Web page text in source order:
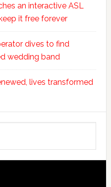
an interactive ASL
it free forever
dives to find
wedding band
lives transformed